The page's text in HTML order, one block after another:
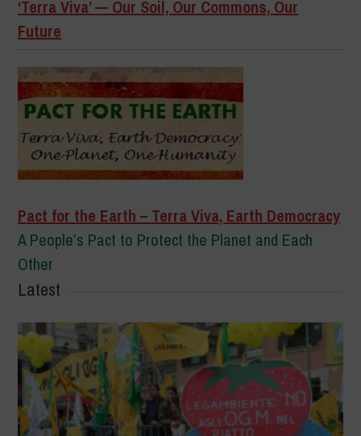
‘Terra Viva’ — Our Soil, Our Commons, Our
Future
Pact for the Earth – Terra Viva, Earth Democracy
A People’s Pact to Protect the Planet and Each
Other
Latest